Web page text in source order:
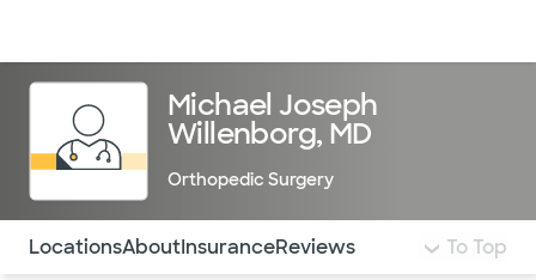
Michael Joseph
Willenborg, MD
Orthopedic Surgery
Use this navigation to quickly jump to different
LocationsAboutInsuranceReviews To Top